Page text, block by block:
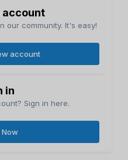
account
our community. It's easy!
account
in
Sign in here.
Now